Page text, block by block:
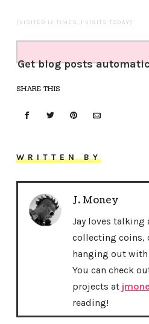
(VISITED 12 TIMES, 1 VISITS TODAY)
Get blog posts
SHARE THIS
WRITTEN BY
J. Money
Jay loves talking
collecting coins,
hanging out with
You can check
projects at
reading!